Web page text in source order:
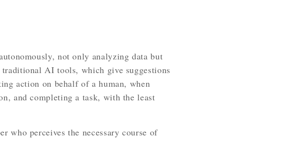
not only analyzing data but
AI tools, which give suggestions
action on behalf of a human, when
and completing a task, with the least
who perceives the necessary course of